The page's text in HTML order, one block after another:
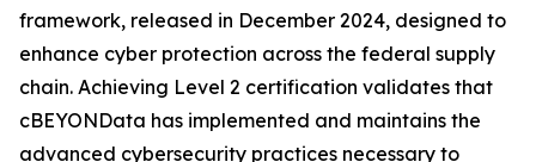
framework, released in December 2024, designed to
enhance cyber protection across the federal supply
chain. Achieving Level 2 certification validates that
cBEYONData has implemented and maintains the
advanced cybersecurity practices necessary to